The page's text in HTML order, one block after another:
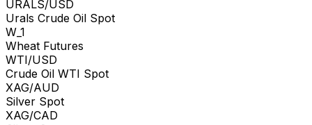
URALS/USD
Urals Crude Oil Spot
W_1
Wheat Futures
WTI/USD
Crude Oil WTI Spot
XAG/AUD
Silver Spot
XAG/CAD